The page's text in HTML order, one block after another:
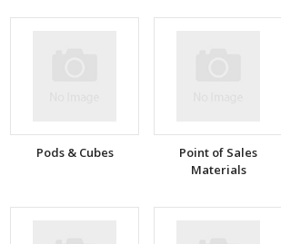
Pods & Cubes
Point of Sales
Materials